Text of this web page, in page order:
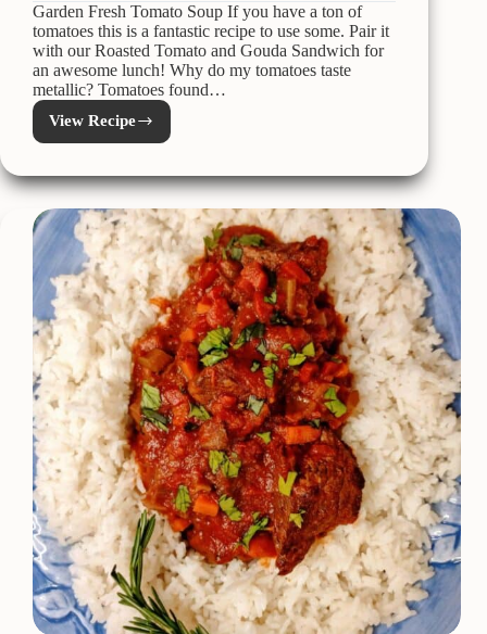
Garden Fresh Tomato Soup If you have a ton of
tomatoes this is a fantastic recipe to use some. Pair it
with our Roasted Tomato and Gouda Sandwich for
an awesome lunch! Why do my tomatoes taste
metallic? Tomatoes found…
View Recipe
Garden
Fresh
Soup